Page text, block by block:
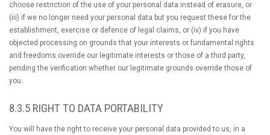
choose restriction of the use of your personal data instead of erasure, or
(iii) if we no longer need your personal data but you request these for the
establishment, exercise or defence of legal claims, or (iv) if you have
objected processing on grounds that your interests or fundamental rights
and freedoms override our legitimate interests or those of a third party,
pending the verification whether our legitimate grounds override those of
you.
8.3.5 RIGHT TO DATA PORTABILITY
You will have the right to receive your personal data provided to us, in a